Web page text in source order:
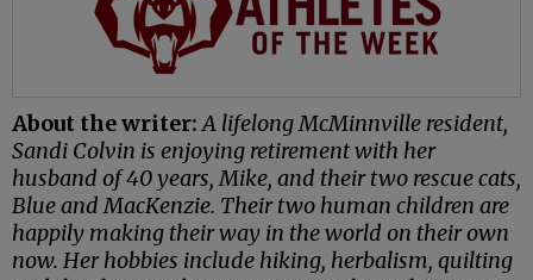
About the writer: A lifelong McMinnville resident,
Sandi Colvin is enjoying retirement with her
husband of 40 years, Mike, and their two rescue cats,
Blue and MacKenzie. Their two human children are
happily making their way in the world on their own
now. Her hobbies include hiking, herbalism, quilting